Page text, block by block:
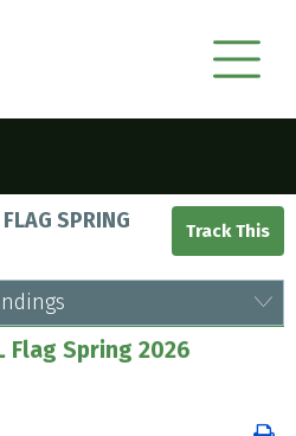
SPRING
Flag Spring 2026